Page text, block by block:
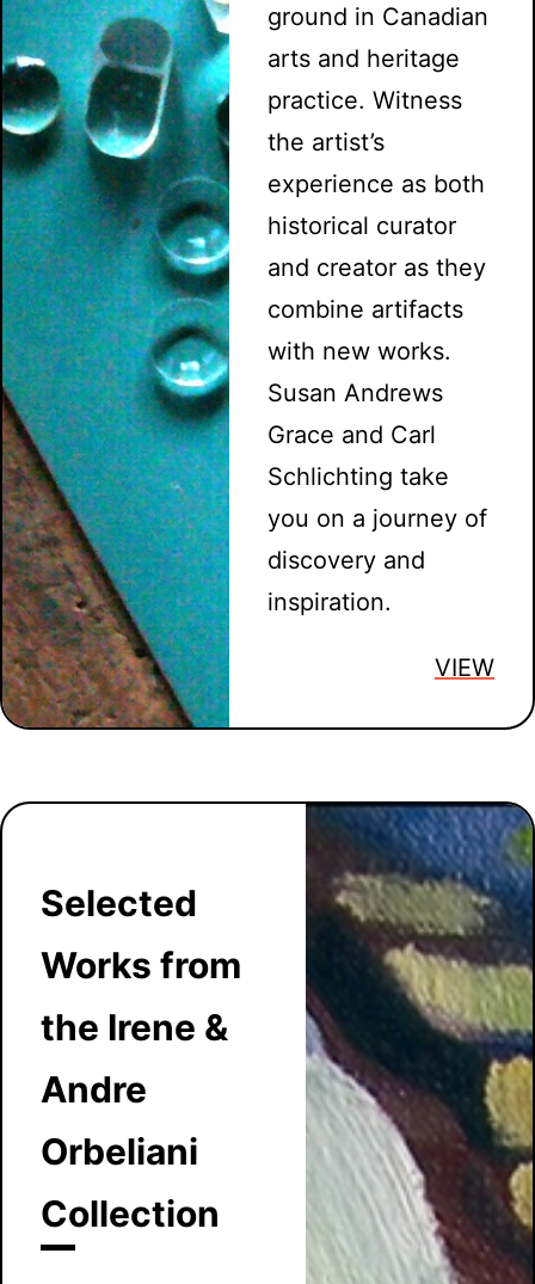
ground in Canadian
arts and heritage
practice. Witness
the artist’s
experience as both
historical curator
and creator as they
combine artifacts
with new works.
Susan Andrews
Grace and Carl
Schlichting take
you on a journey of
discovery and
inspiration.
VIEW
Selected
Works from
the Irene &
Andre
Orbeliani
Collection